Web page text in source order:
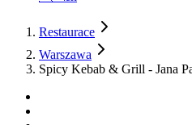
Restaurace
Warszawa
Spicy Kebab & Grill - Jana